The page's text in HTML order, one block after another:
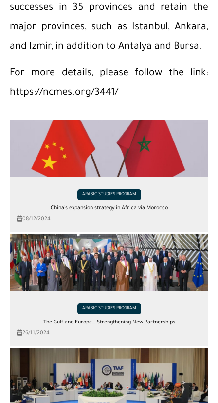
successes in 35 provinces and retain the
major provinces, such as Istanbul, Ankara,
and Izmir, in addition to Antalya and Bursa.
For more details, please follow the link:
https://ncmes.org/3441/
ARABIC STUDIES PROGRAM
China's expansion strategy in Africa via Morocco
08/12/2024
ARABIC STUDIES PROGRAM
The Gulf and Europe… Strengthening New Partnerships
26/11/2024